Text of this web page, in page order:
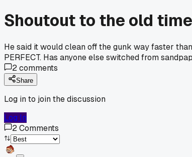
Shoutout to the old
He said it would clean off the gunk way faster
PERFECT. Has anyone else switched from
2comments
Share
Log in to join the discussion
Log In
2Comments